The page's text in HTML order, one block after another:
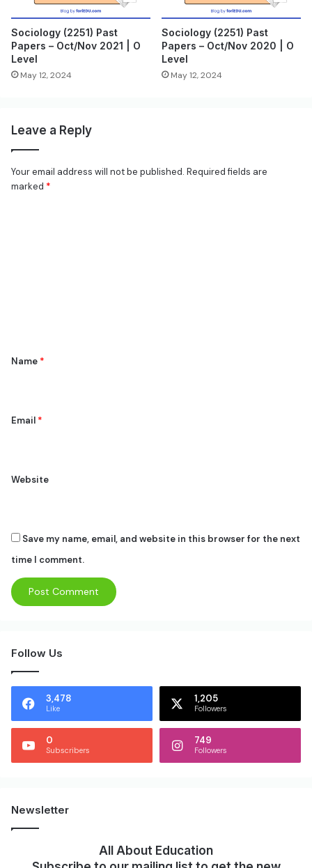
Sociology (2251) Past
Papers – Oct/Nov 2021 | O
Level
May 12, 2024
Sociology (2251) Past
Papers – Oct/Nov 2020 | O
Level
May 12, 2024
Leave a Reply
Your email address will not be published. Required fields are
marked *
*Name *
Email *
Website
Save my name, email, and website in this browser for the next
time I comment.
Follow Us
3,478
Like
1,205
Followers
0
Subscribers
749
Followers
Newsletter
All About Education